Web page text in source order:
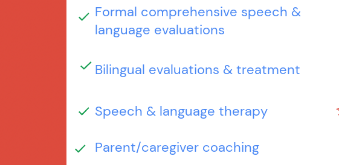
Formal comprehensive speech &
language evaluations
Bilingual evaluations & treatment
Speech & language therapy
Parent/caregiver coaching